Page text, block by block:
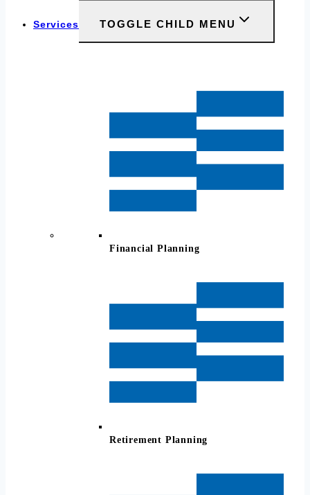
Services TOGGLE CHILD MENU
Financial Planning
Retirement Planning